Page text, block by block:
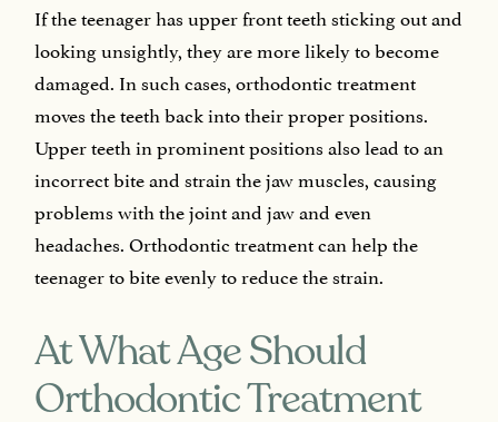
If the teenager has upper front teeth sticking out and
looking unsightly, they are more likely to become
damaged. In such cases, orthodontic treatment
moves the teeth back into their proper positions.
Upper teeth in prominent positions also lead to an
incorrect bite and strain the jaw muscles, causing
problems with the joint and jaw and even
headaches. Orthodontic treatment can help the
teenager to bite evenly to reduce the strain.
At What Age Should
Orthodontic Treatment